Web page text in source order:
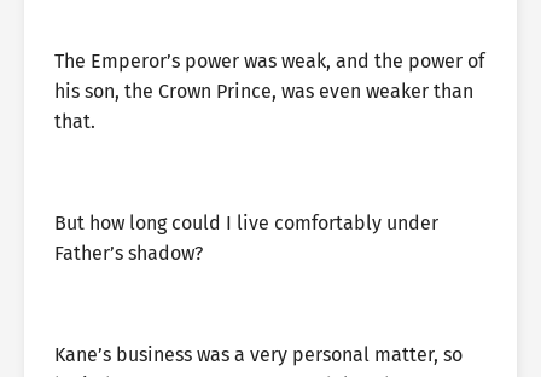
The Emperor’s power was weak, and the power of
his son, the Crown Prince, was even weaker than
that.
But how long could I live comfortably under
Father’s shadow?
Kane’s business was a very personal matter, so